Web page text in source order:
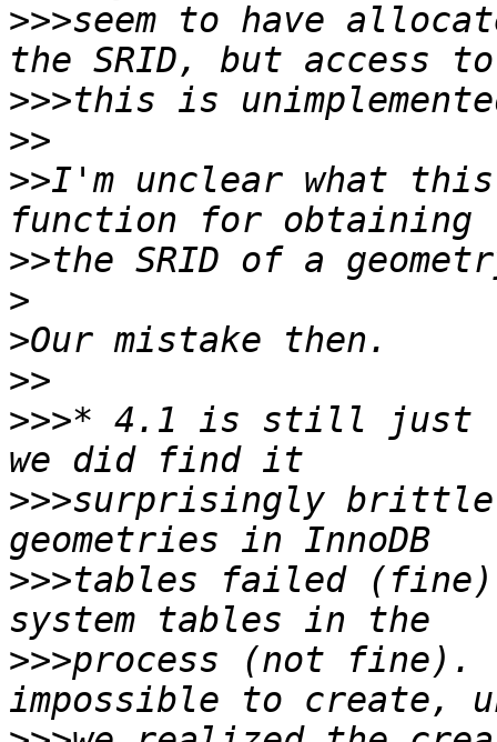
>>>seem to have
>>>
>>
>>I'm unclear what this
>>
>
>
>>
>>>* 4.1 is still just
>>>surprisingly
>>>tables failed (fine)
>>>process (not fine).